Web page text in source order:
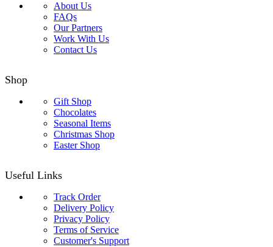
About Us
FAQs
Our Partners
Work With Us
Contact Us
Shop
Gift Shop
Chocolates
Seasonal Items
Christmas Shop
Easter Shop
Useful Links
Track Order
Delivery Policy
Privacy Policy
Terms of Service
Customer's Support